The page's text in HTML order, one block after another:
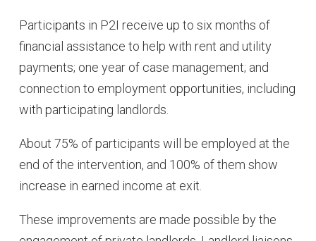
Participants in P2I receive up to six months of
financial assistance to help with rent and utility
payments; one year of case management; and
connection to employment opportunities, including
with participating landlords.
About 75% of participants will be employed at the
end of the intervention, and 100% of them show
increase in earned income at exit.
These improvements are made possible by the